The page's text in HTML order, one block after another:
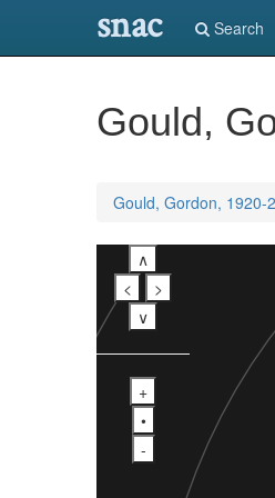
snac Search
Gould,
Gould, Gordon, 1920-
∧
<
>
∨
+
•
-